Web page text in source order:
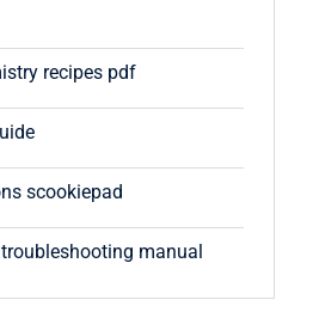
recipes pdf
scookiepad
manual